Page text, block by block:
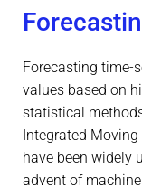
Forecasting time-
values based on
statistical
Integrated
have been widely
advent of